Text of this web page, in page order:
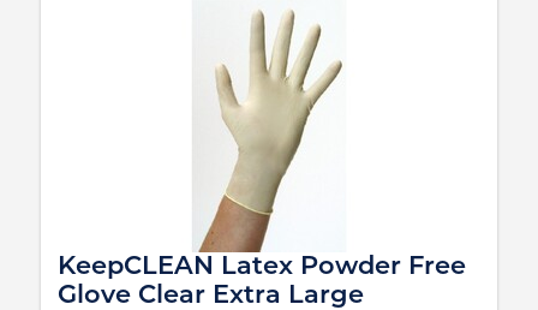
KeepCLEAN Latex Powder Free
Glove Clear Extra Large